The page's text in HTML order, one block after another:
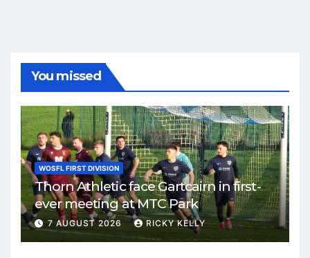
You missed
WOSFL FIRST DIVISION
Thorn Athletic face Gartcairn in first-
ever meeting at MTC Park
7 AUGUST 2026 RICKY KELLY